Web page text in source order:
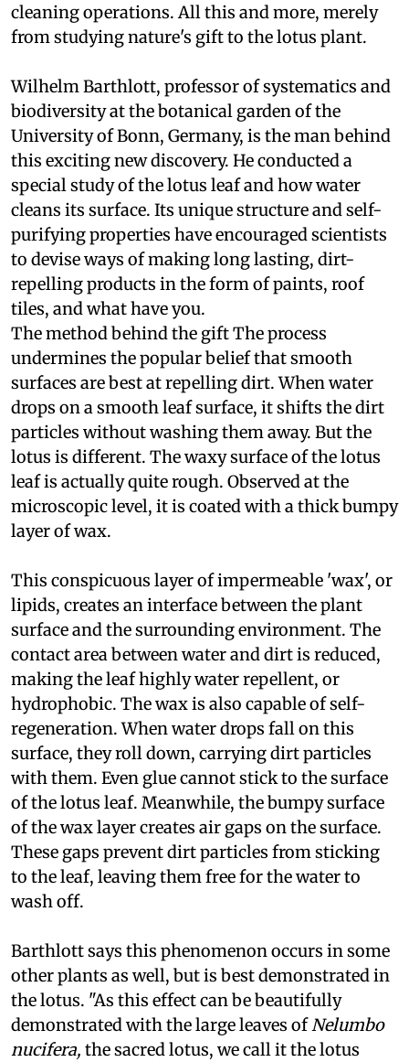
cleaning operations. All this and more, merely
from studying nature's gift to the lotus plant.
Wilhelm Barthlott, professor of systematics and
biodiversity at the botanical garden of the
University of Bonn, Germany, is the man behind
this exciting new discovery. He conducted a
special study of the lotus leaf and how water
cleans its surface. Its unique structure and self-
purifying properties have encouraged scientists
to devise ways of making long lasting, dirt-
repelling products in the form of paints, roof
tiles, and what have you.
The method behind the giftThe process
undermines the popular belief that smooth
surfaces are best at repelling dirt. When water
drops on a smooth leaf surface, it shifts the dirt
particles without washing them away. But the
lotus is different. The waxy surface of the lotus
leaf is actually quite rough. Observed at the
microscopic level, it is coated with a thick bumpy
layer of wax.
This conspicuous layer of impermeable 'wax', or
lipids, creates an interface between the plant
surface and the surrounding environment. The
contact area between water and dirt is reduced,
making the leaf highly water repellent, or
hydrophobic. The wax is also capable of self-
regeneration. When water drops fall on this
surface, they roll down, carrying dirt particles
with them. Even glue cannot stick to the surface
of the lotus leaf. Meanwhile, the bumpy surface
of the wax layer creates air gaps on the surface.
These gaps prevent dirt particles from sticking
to the leaf, leaving them free for the water to
wash off.
Barthlott says this phenomenon occurs in some
other plants as well, but is best demonstrated in
the lotus. "As this effect can be beautifully
demonstrated with the large leaves of Nelumbo
nucifera, the sacred lotus, we call it the lotus